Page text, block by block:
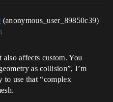
(anonymous_user_89850c39)
affects custom. You
as collision”, I’m
to use that “complex